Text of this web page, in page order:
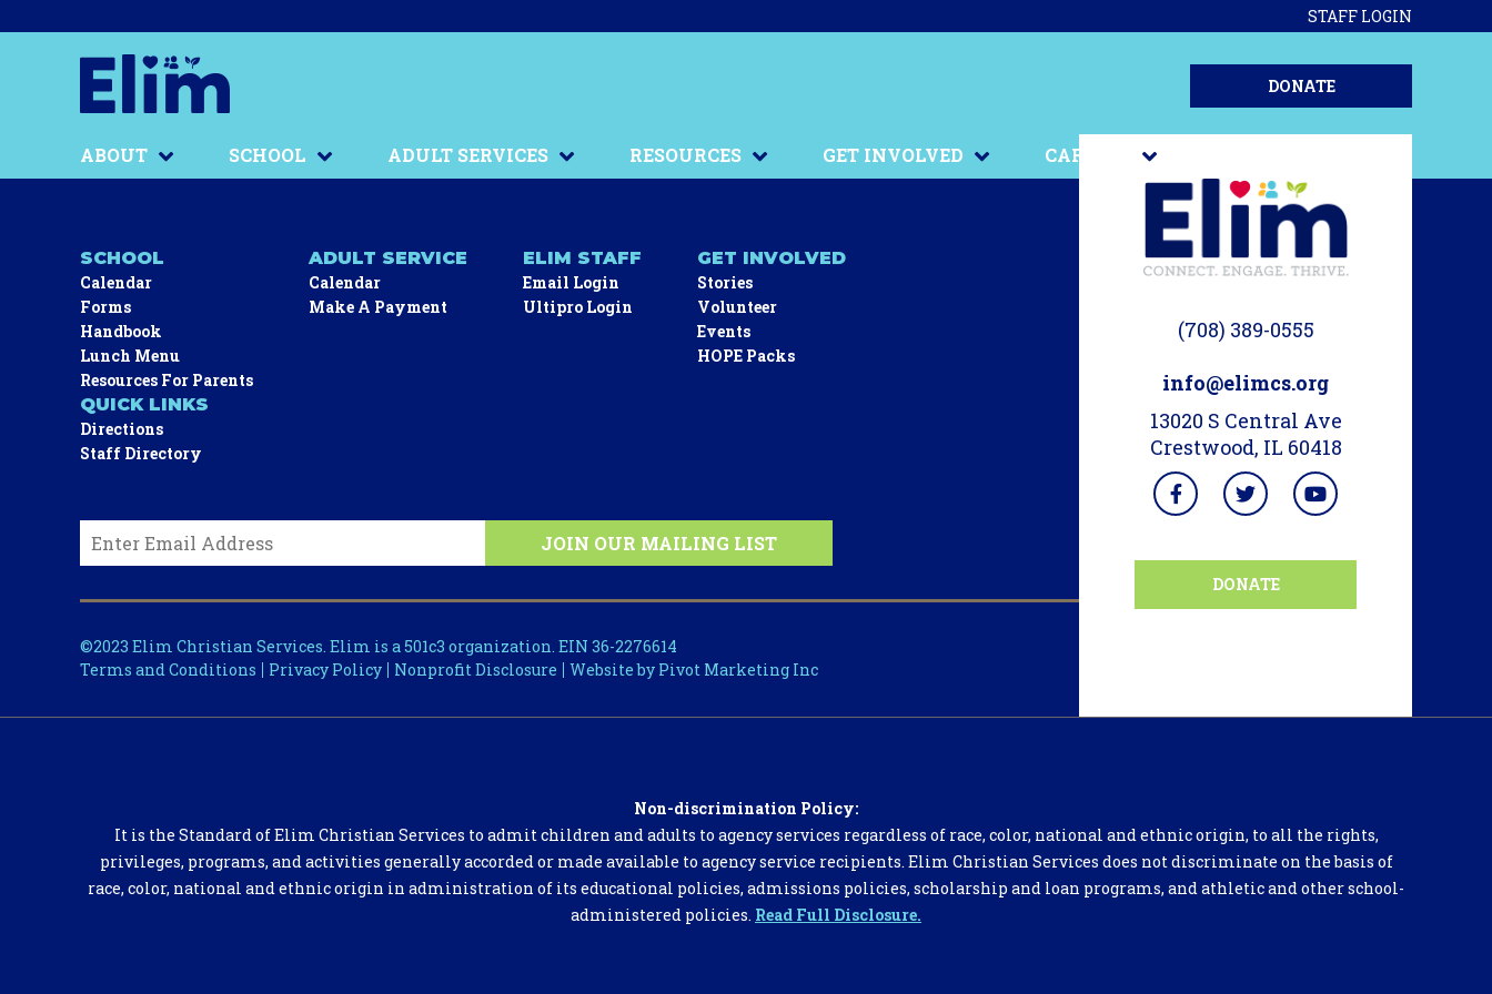
STAFF LOGIN
DONATE
ABOUT SCHOOL ADULT SERVICES RESOURCES GET INVOLVED CAREERS
SCHOOL
Calendar
Forms
Handbook
Lunch Menu
Resources For Parents
ADULT SERVICE
Calendar
Make A Payment
ELIM STAFF
Email Login
Ultipro Login
GET INVOLVED
Stories
Volunteer
Events
HOPE Packs
QUICK LINKS
Directions
Staff Directory
©2023 Elim Christian Services. Elim is a 501c3 organization. EIN 36-2276614
Terms and Conditions
Privacy Policy Nonprofit Disclosure Website by Pivot Marketing Inc
(708) 389-0555
info@elimcs.org
13020 S Central Ave
Crestwood, IL 60418
DONATE
Non-discrimination Policy:
It is the Standard of Elim Christian Services to admit children and adults to agency services regardless of race, color, national and ethnic origin, to all the rights,
privileges, programs, and activities generally accorded or made available to agency service recipients. Elim Christian Services does not discriminate on the basis of
race, color, national and ethnic origin in administration of its educational policies, admissions policies, scholarship and loan programs, and athletic and other school-
administered policies. Read Full Disclosure.